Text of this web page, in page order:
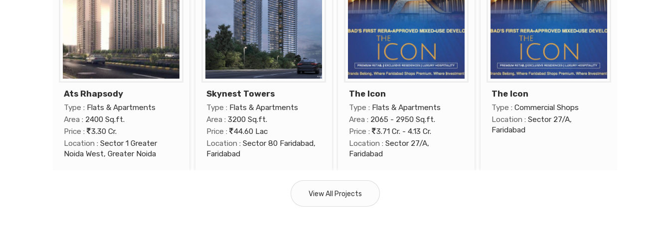
Ats Rhapsody
Type : Flats & Apartments
Area : 2400 Sq.ft.
Price :
3.30 Cr.
Location : Sector 1 Greater
Noida West, Greater Noida
Skynest Towers
Type : Flats & Apartments
Area : 3200 Sq.ft.
Price :
44.60 Lac
Location : Sector 80 Faridabad,
Faridabad
The Icon
Type : Flats & Apartments
Area : 2065 - 2950 Sq.ft.
Price :
3.71 Cr. - 4.13 Cr.
Location : Sector 27/A,
Faridabad
The Icon
Type : Commercial Shops
Location : Sector 27/A,
Faridabad
View All Projects